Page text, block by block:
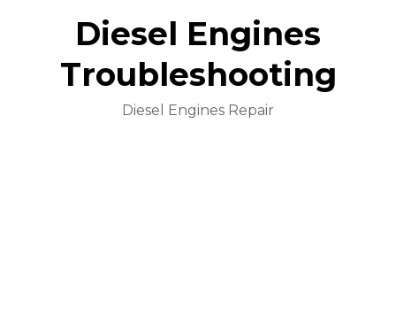
Diesel Engines
Troubleshooting
Diesel Engines Repair